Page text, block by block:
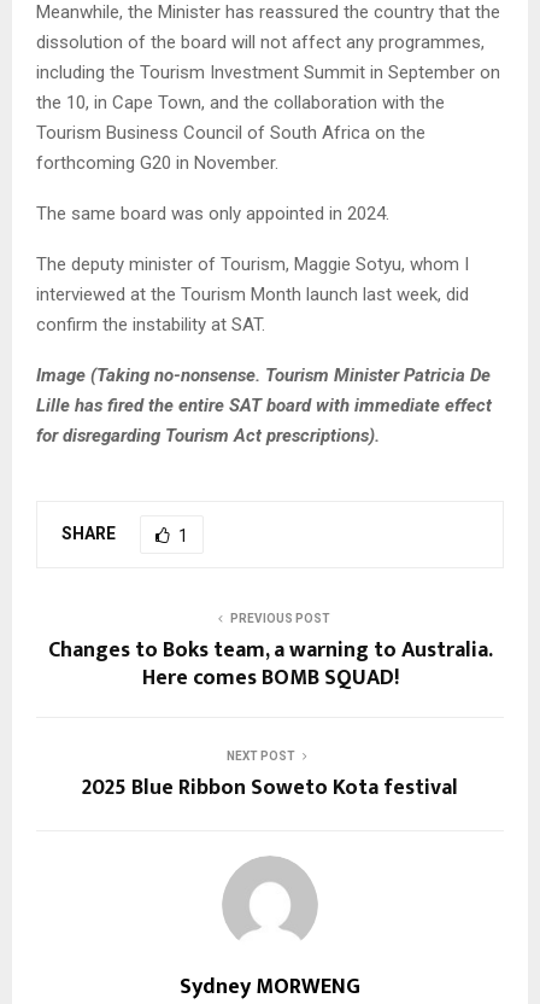
Meanwhile, the Minister has reassured the country that the
dissolution of the board will not affect any programmes,
including the Tourism Investment Summit in September on
the 10, in Cape Town, and the collaboration with the
Tourism Business Council of South Africa on the
forthcoming G20 in November.
The same board was only appointed in 2024.
The deputy minister of Tourism, Maggie Sotyu, whom I
interviewed at the Tourism Month launch last week, did
confirm the instability at SAT.
Image (Taking no-nonsense. Tourism Minister Patricia De
Lille has fired the entire SAT board with immediate effect
for disregarding Tourism Act prescriptions).
SHARE 1
PREVIOUS POST
Changes to Boks team, a warning to Australia.
Here comes BOMB SQUAD!
NEXT POST
2025 Blue Ribbon Soweto Kota festival
Sydney MORWENG